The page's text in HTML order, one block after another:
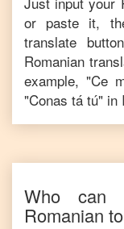
or paste it,
translate
Romanian
example, "Ce
"Conas tá tú" in
Who can
Romanian to